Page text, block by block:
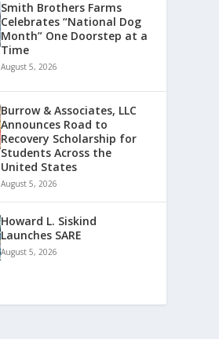
Smith Brothers Farms
Celebrates “National Dog
Month” One Doorstep at a
Time
August 5, 2026
Burrow & Associates, LLC
Announces Road to
Recovery Scholarship for
Students Across the
United States
August 5, 2026
Howard L. Siskind
Launches SARE
August 5, 2026